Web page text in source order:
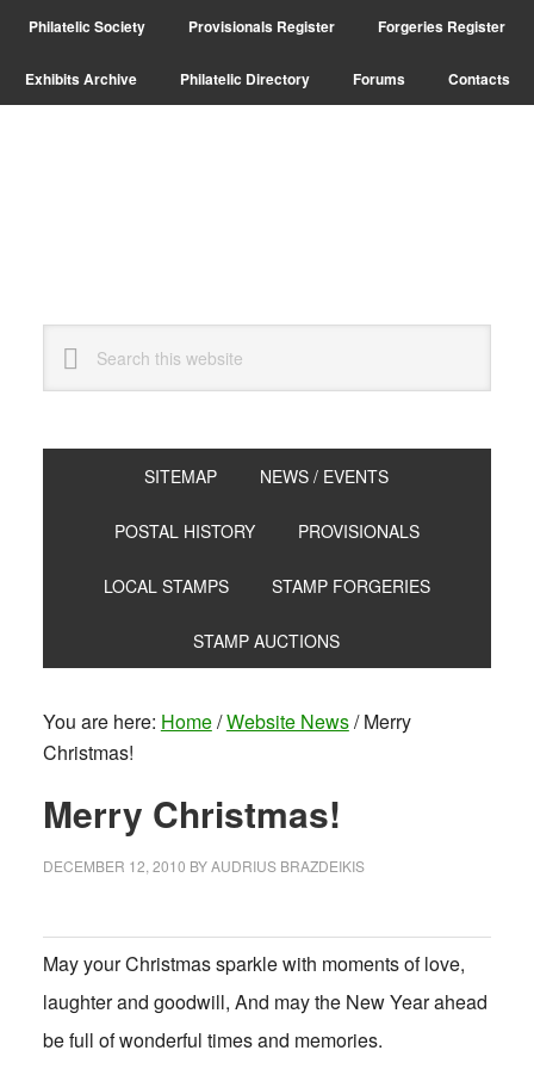
Skip
primary
navigation
Skip
main
content
Philatelic Society Provisionals Register Forgeries Register
Exhibits Archive Philatelic Directory Forums Contacts
this
SITEMAP NEWS / EVENTS
POSTAL HISTORY PROVISIONALS
LOCAL STAMPS STAMP FORGERIES
STAMP AUCTIONS
You are here: Home/Website News/Merry
Christmas!
Merry Christmas!
DECEMBER 12, 2010 BYAUDRIUS BRAZDEIKIS
May your Christmas sparkle with moments of love,
laughter and goodwill, And may the New Year ahead
be full of wonderful times and memories.